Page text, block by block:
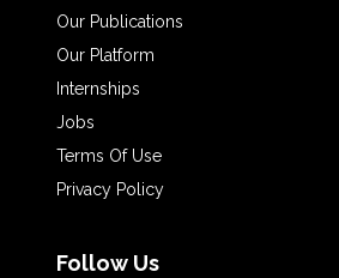
Our Publications
Our Platform
Internships
Jobs
Terms Of Use
Privacy Policy
Follow Us